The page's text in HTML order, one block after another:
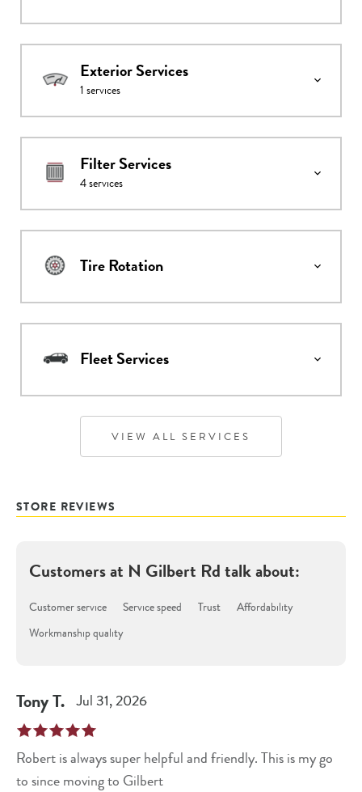
Exterior Services
1 services
Filter Services
4services
Tire Rotation
Fleet Services
VIEW ALL SERVICES
STORE REVIEWS
Customers at N Gilbert Rdtalk about:
Customer service Service speed Trust
Affordability
Workmanship quality
TonyT. Jul 31, 2026
Robert is always super helpful and friendly. This is my go
to since moving to Gilbert